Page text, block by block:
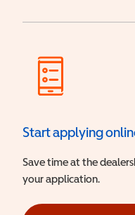
Start applying
Save time at the
your application.